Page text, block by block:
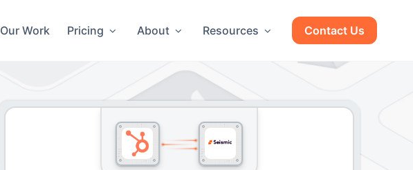
Our Work Pricing About Resources Contact Us